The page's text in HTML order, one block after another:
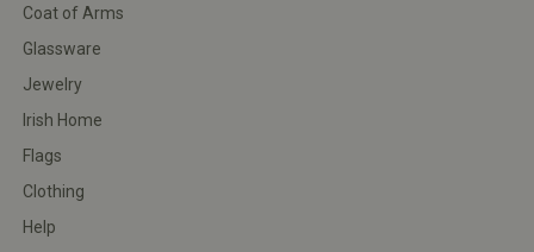
Coat of Arms
Glassware
Jewelry
Irish Home
Flags
Clothing
Help